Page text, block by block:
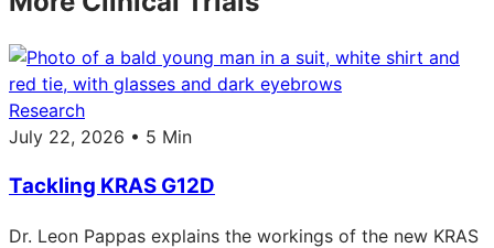
Research
July 22, 2026 • 5 Min
Tackling KRAS G12D
Dr. Leon Pappas explains the workings of the new KRAS